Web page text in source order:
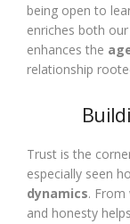
being open to
enriches both
enhances the
relationship
Trust is the
especially seen
dynamics. From
and honesty